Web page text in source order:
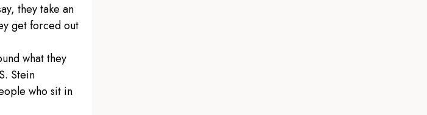
they take an
get forced out
what they
Stein
who sit in